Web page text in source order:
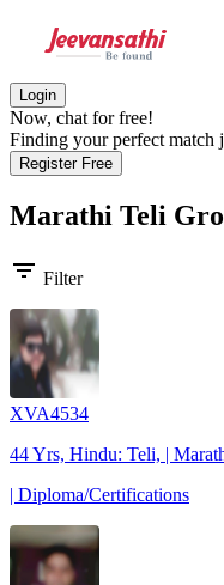
Login
Now, chat for free!
Finding your perfect match
Register Free
Marathi Teli
filter_list Filter
XVA4534
44 Yrs, Hindu: Teli, |
| Diploma/Certifications